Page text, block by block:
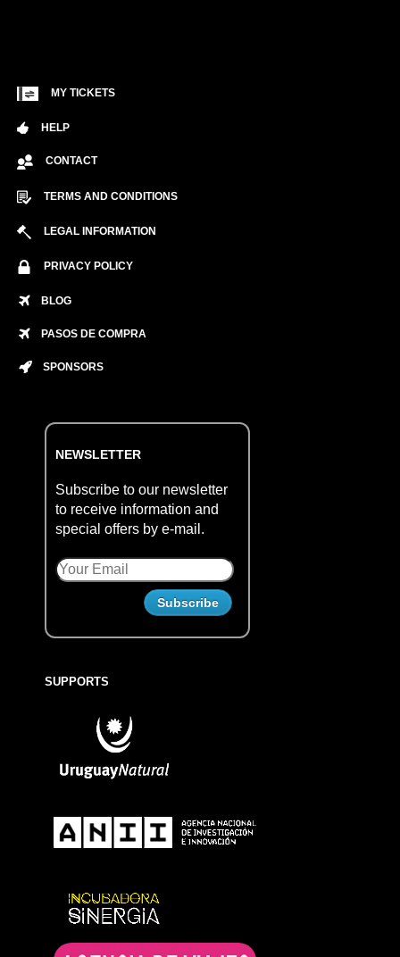
MY TICKETS
HELP
CONTACT
TERMS AND CONDITIONS
LEGAL INFORMATION
PRIVACY POLICY
BLOG
PASOS DE COMPRA
SPONSORS
NEWSLETTER
Subscribe to our newsletter
to receive information and
special offers by e-mail.
SUPPORTS